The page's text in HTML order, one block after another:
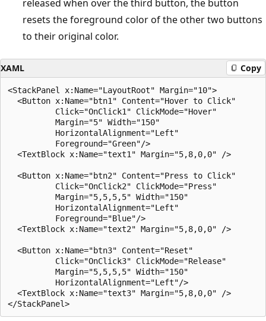
released when over the third button, the button
resets the foreground color of the other two buttons
to their original color.
XAML Copy
<StackPanel x:Name="LayoutRoot" Margin="10">
  <Button x:Name="btn1" Content="Hover to Click"
          Click="OnClick1" ClickMode="Hover"
          Margin="5" Width="150"
          HorizontalAlignment="Left"
          Foreground="Green"/>
  <TextBlock x:Name="text1" Margin="5,8,0,0" />
  <Button x:Name="btn2" Content="Press to Click"
          Click="OnClick2" ClickMode="Press"
          Margin="5,5,5,5" Width="150"
          HorizontalAlignment="Left"
          Foreground="Blue"/>
  <TextBlock x:Name="text2" Margin="5,8,0,0" />
  <Button x:Name="btn3" Content="Reset"
          Click="OnClick3" ClickMode="Release"
          Margin="5,5,5,5" Width="150"
          HorizontalAlignment="Left"/>
  <TextBlock x:Name="text3" Margin="5,8,0,0" />